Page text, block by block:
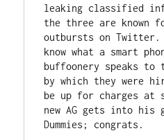
leaking classified
the three are known
outbursts on Twitter.
know what a smart
buffoonery speaks to
by which they were
be up for charges at
new AG gets into his
Dummies; congrats.